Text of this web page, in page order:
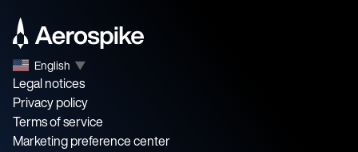
English ▼
Legal notices
Privacy policy
Terms of service
Marketing preference center